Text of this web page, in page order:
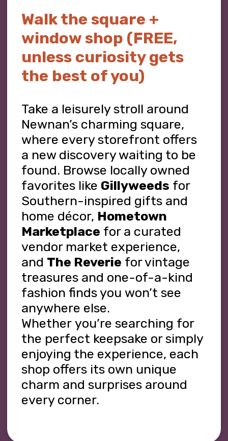
Walk the square +
window shop (FREE,
unless curiosity gets
the best of you)
Take a leisurely stroll around
Newnan’s charming square,
where every storefront offers
a new discovery waiting to be
found. Browse locally owned
favorites like Gillyweeds for
Southern-inspired gifts and
home décor, Hometown
Marketplace for a curated
vendor market experience,
and The Reverie for vintage
treasures and one-of-a-kind
fashion finds you won’t see
anywhere else.
Whether you’re searching for
the perfect keepsake or simply
enjoying the experience, each
shop offers its own unique
charm and surprises around
every corner.